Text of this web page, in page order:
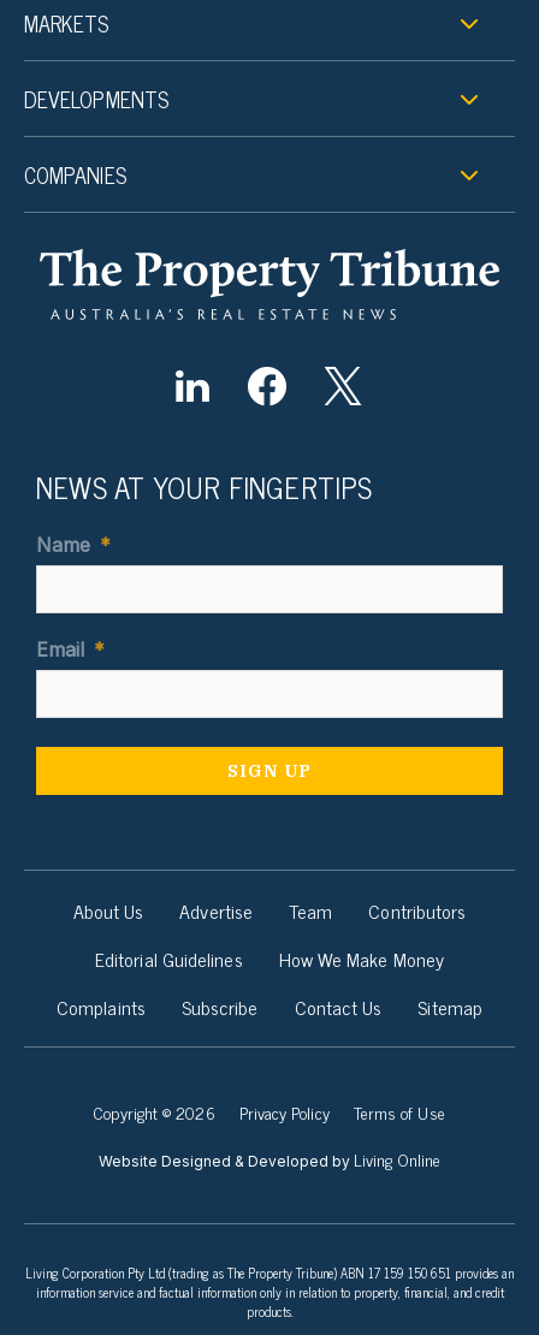
MARKETS
DEVELOPMENTS
COMPANIES
NEWS AT YOUR FINGERTIPS
Name *
Email *
About Us Advertise Team
Contributors
Editorial Guidelines
How We Make Money
Complaints
Subscribe Contact Us Sitemap
Copyright © 2026 Privacy Policy Terms of Use
Website Designed & Developed by Living Online
Living Corporation Pty Ltd (trading as The Property Tribune) ABN 17 159 150 651 provides an
information service and factual information only in relation to property, financial, and credit
products.